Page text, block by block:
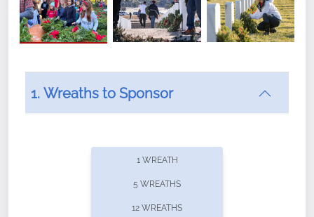
offers recurring sponsorships? You can choose how
1. Wreaths to Sponsor
1 WREATH
5 WREATHS
12 WREATHS